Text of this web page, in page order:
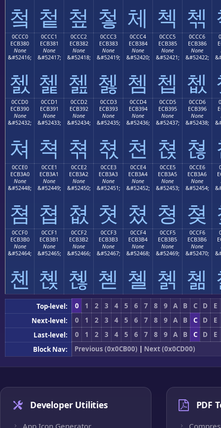
첰 첱 첲 첳 체 첵 첶
0CCC0
ECB380
None
&#52416;
쳀
0CCC1
ECB381
None
&#52417;
쳁
0CCC2
ECB382
None
&#52418;
쳂
0CCC3
ECB383
None
&#52419;
쳃
0CCC4
ECB384
None
&#52420;
쳄
0CCC5
ECB385
None
&#52421;
쳅
0CCC6
ECB386
None
&#52422;
쳆
0CCD0
ECB390
None
&#52432;
쳐
0CCD1
ECB391
None
&#52433;
쳑
0CCD2
ECB392
None
&#52434;
쳒
0CCD3
ECB393
None
&#52435;
쳓
0CCD4
ECB394
None
&#52436;
쳔
0CCD5
ECB395
None
&#52437;
쳕
0CCD6
ECB396
None
&#52438;
쳖
0CCE0
ECB3A0
None
&#52448;
쳠
0CCE1
ECB3A1
None
&#52449;
쳡
0CCE2
ECB3A2
None
&#52450;
쳢
0CCE3
ECB3A3
None
&#52451;
쳣
0CCE4
ECB3A4
None
&#52452;
쳤
0CCE5
ECB3A5
None
&#52453;
쳥
0CCE6
ECB3A6
None
&#52454;
쳦
0CCF0
ECB3B0
None
&#52464;
쳰
0CCF1
ECB3B1
None
&#52465;
쳱
0CCF2
ECB3B2
None
&#52466;
쳲
0CCF3
ECB3B3
None
&#52467;
쳳
0CCF4
ECB3B4
None
&#52468;
쳴
0CCF5
ECB3B5
None
&#52469;
쳵
0CCF6
ECB3B6
None
&#52470;
쳶
Top-level: 0 1 2 3 4 5 6 7 8 9 A B C D
E
Next-level:
0 1 2 3 4 5 6 7 8 9 A B C D
E
Last-level:
0 1 2 3 4 5 6 7 8 9 A B C D
E
Block Nav:
Previous (0x0CB00) | Next (0x0CD00)
Developer Utilities
App Icon Generator
PDF